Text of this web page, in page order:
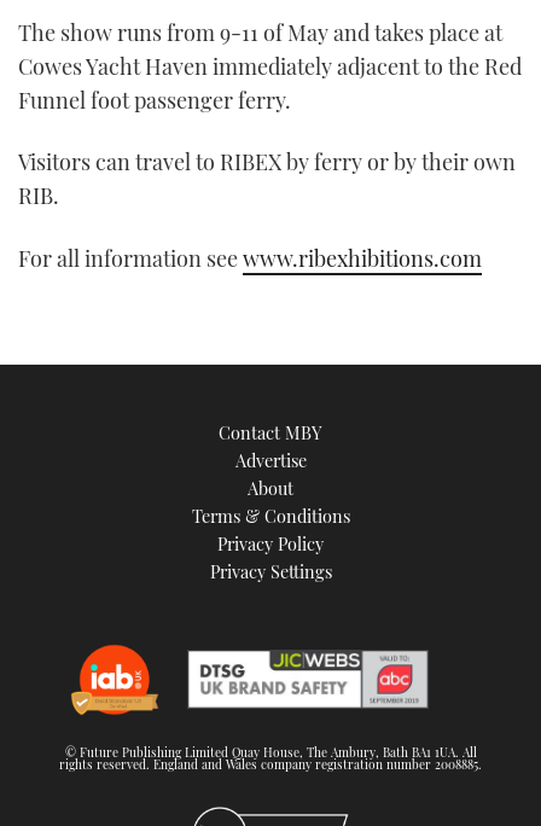
The show runs from 9-11 of May and takes place at
Cowes Yacht Haven immediately adjacent to the Red
Funnel foot passenger ferry.
Visitors can travel to RIBEX by ferry or by their own
RIB.
For all information seewww.ribexhibitions.com
Contact MBY
Advertise
About
Terms & Conditions
Privacy Policy
Privacy Settings
© Future Publishing Limited Quay House, The Ambury, Bath BA1 1UA. All
rights reserved. England and Wales company registration number 2008885.